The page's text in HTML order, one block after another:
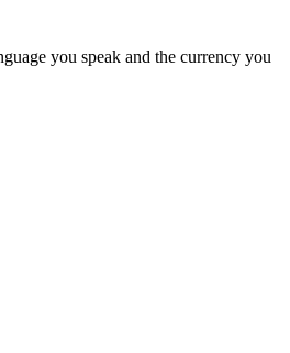
you speak and the currency you